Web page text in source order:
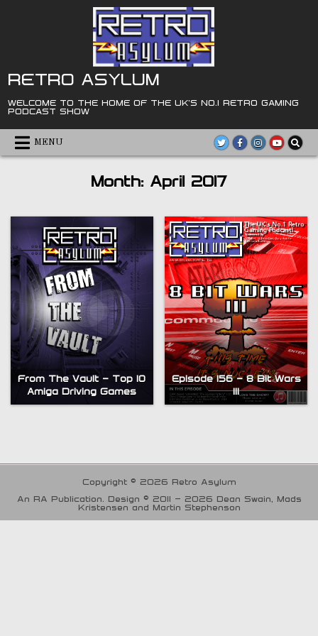
RETRO ASYLUM
WELCOME TO THE HOME OF THE UK'S NO.1 RETRO GAMING
PODCAST SHOW
MENU
Month: April 2017
From The Vault – Top 10
Amiga Driving Games
Episode 156 – 8 Bit Wars
III
Copyright © 2026 Retro Asylum
An RA Publication. Design © 2011 - 2026 Dean Swain, Mads
Kristensen and Martin Stephenson